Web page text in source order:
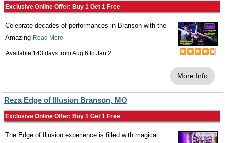
Exclusive Online Offer: Buy 1 Get 1 Free
Celebrate decades of performances in Branson with the
Amazing Read More
Available 143 days fromAug 6 to Jan 2
More Info
Reza Edge of Illusion Branson, MO
Exclusive Online Offer: Buy 1 Get 1 Free
The Edge of Illusion experience is filled with magical